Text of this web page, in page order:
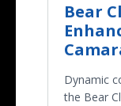
Bear
Dynamic
the Bear